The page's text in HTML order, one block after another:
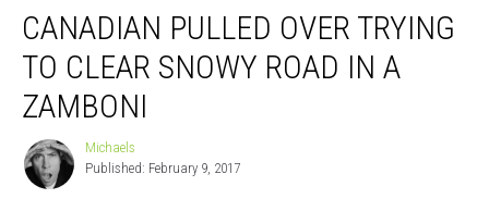
Pulled
Over
Trying
Clear
Snowy
Road
CANADIAN PULLED OVER TRYING
TO CLEAR SNOWY ROAD IN A
ZAMBONI
Michaels
Michaels
Published: February 9, 2017